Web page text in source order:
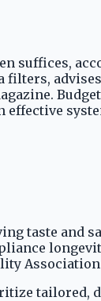
suffices,
taste and
tailored,